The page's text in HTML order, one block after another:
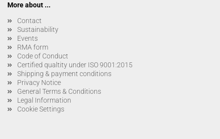
More about ...
Contact
Sustainability
Events
RMA form
Code of Conduct
Certified qualtity under ISO 9001:2015
Shipping & payment conditions
Privacy Notice
General Terms & Conditions
Legal Information
Cookie Settings